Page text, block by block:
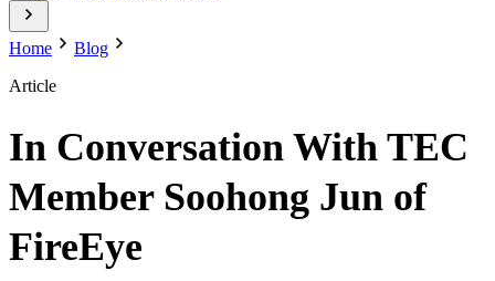
Home
Blog
Article
In Conversation With TEC
Member Soohong Jun of
FireEye